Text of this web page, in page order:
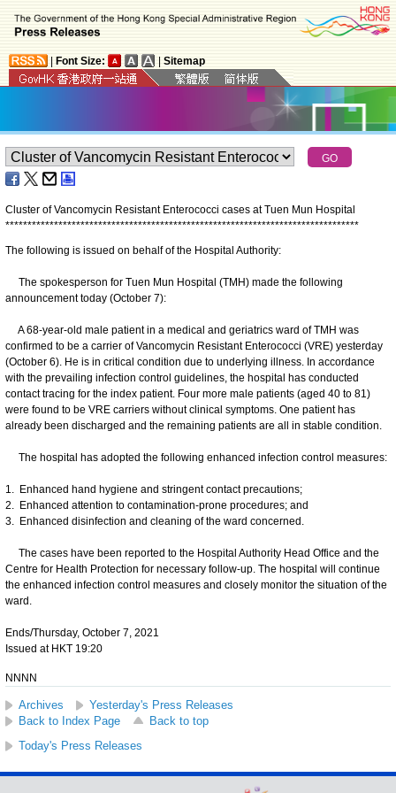
Font Size: Sitemap
Cluster of Vancomycin Resistant Enterococci cases at Tuen Mun Hospital
********************************************************************************
The following is issued on behalf of the Hospital Authority:
The spokesperson for Tuen Mun Hospital (TMH) made the following
announcement today (October 7):
A 68-year-old male patient in a medical and geriatrics ward of TMH was
confirmed to be a carrier of Vancomycin Resistant Enterococci (VRE) yesterday
(October 6). He is in critical condition due to underlying illness. In accordance
with the prevailing infection control guidelines, the hospital has conducted
contact tracing for the index patient. Four more male patients (aged 40 to 81)
were found to be VRE carriers without clinical symptoms. One patient has
already been discharged and the remaining patients are all in stable condition.
The hospital has adopted the following enhanced infection control measures:
1. Enhanced hand hygiene and stringent contact precautions;
2. Enhanced attention to contamination-prone procedures; and
3. Enhanced disinfection and cleaning of the ward concerned.
The cases have been reported to the Hospital Authority Head Office and the
Centre for Health Protection for necessary follow-up. The hospital will continue
the enhanced infection control measures and closely monitor the situation of the
ward.
Ends/Thursday, October 7, 2021
Issued at HKT 19:20
NNNN
Archives
Yesterday's Press Releases
Back to Index Page
Back to top
Today's Press Releases